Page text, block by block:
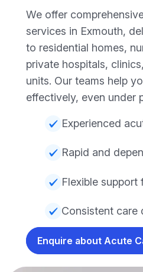
We offer
services in Exmouth,
to residential homes,
private hospitals,
units. Our teams help
effectively, even under
Experienced
Rapid and
Flexible support
Consistent care
Enquire about Acute